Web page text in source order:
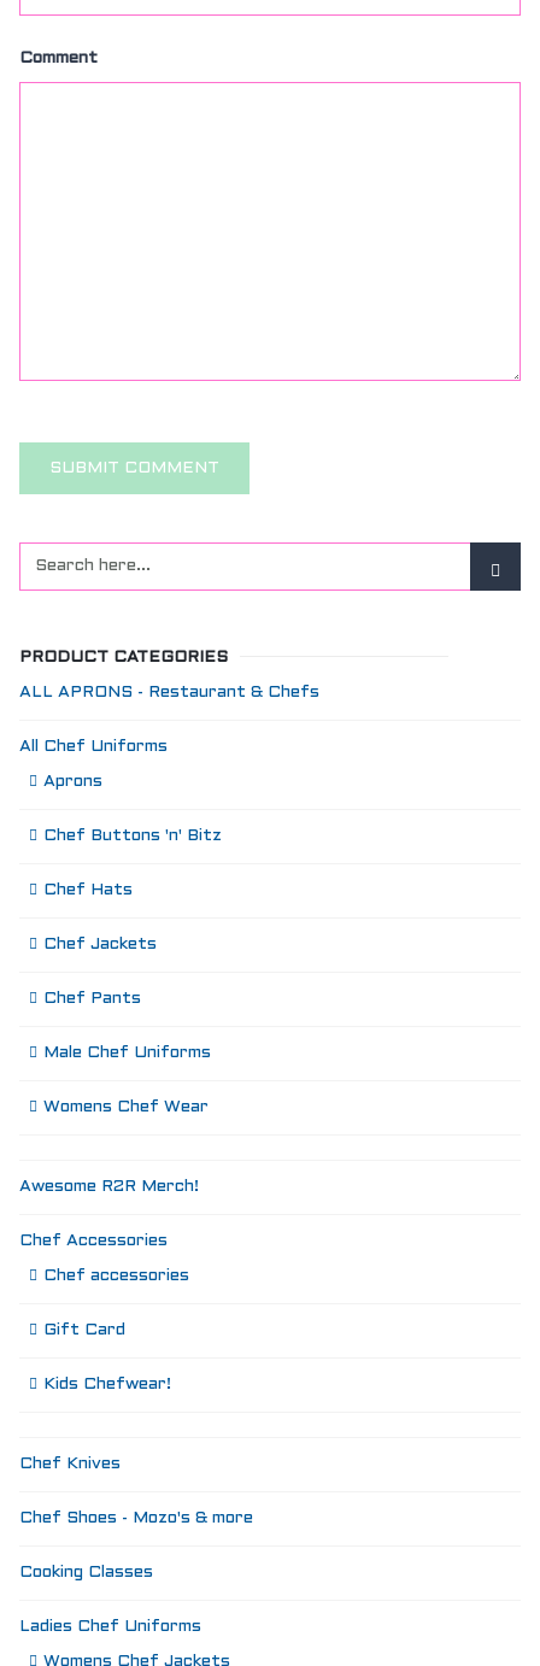
Comment
PRODUCT CATEGORIES
ALL APRONS - Restaurant & Chefs
All Chef Uniforms
Aprons
Chef Buttons 'n' Bitz
Chef Hats
Chef Jackets
Chef Pants
Male Chef Uniforms
Womens Chef Wear
Awesome R2R Merch!
Chef Accessories
Chef accessories
Gift Card
Kids Chefwear!
Chef Knives
Chef Shoes - Mozo's & more
Cooking Classes
Ladies Chef Uniforms
Womens Chef Jackets